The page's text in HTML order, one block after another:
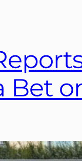
Bet